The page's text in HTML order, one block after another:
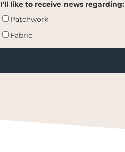
I'll like to receive news regarding:
Patchwork
Fabric